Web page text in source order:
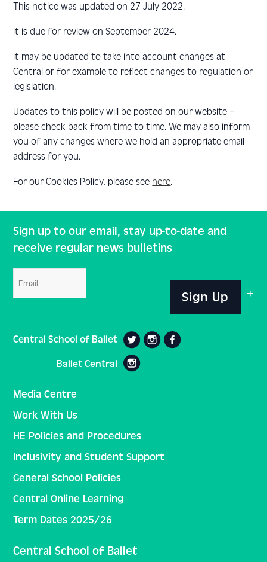
This notice was updated on 27 July 2022.
It is due for review on September 2024.
It may be updated to take into account changes at
Central or for example to reflect changes to regulation or
legislation.
Updates to this policy will be posted on our website –
please check back from time to time. We may also inform
you of any changes where we hold an appropriate email
address for you.
For our Cookies Policy, please see here.
Sign up to our email, stay up-to-date and
receive regular news bulletins
Sign Up
Central School of Ballet
Ballet Central
Media Centre
Work With Us
HE Policies and Procedures
Inclusivity and Student Support
General School Policies
Central Online Learning
Term Dates 2025/26
Central School of Ballet